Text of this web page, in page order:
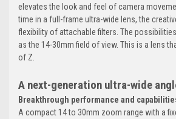
elevates the look and feel of camera
time in a full-frame ultra-wide lens, the
flexibility of attachable filters. The
as the 14-30mm field of view. This is a lens
of Z.
A next-generation ultra-wide
Breakthrough performance and
A compact 14 to 30mm zoom range with a